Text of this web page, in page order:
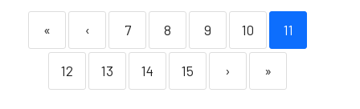
« ‹ 7 8 9 10 11
12 13 14 15 › »